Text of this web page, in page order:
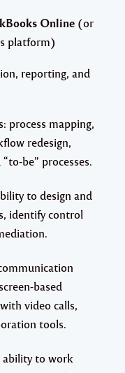
Online (or
platform)
reporting, and
process mapping,
redesign,
be” processes.
to design and
identify control
based
video calls,
tools.
ability to work